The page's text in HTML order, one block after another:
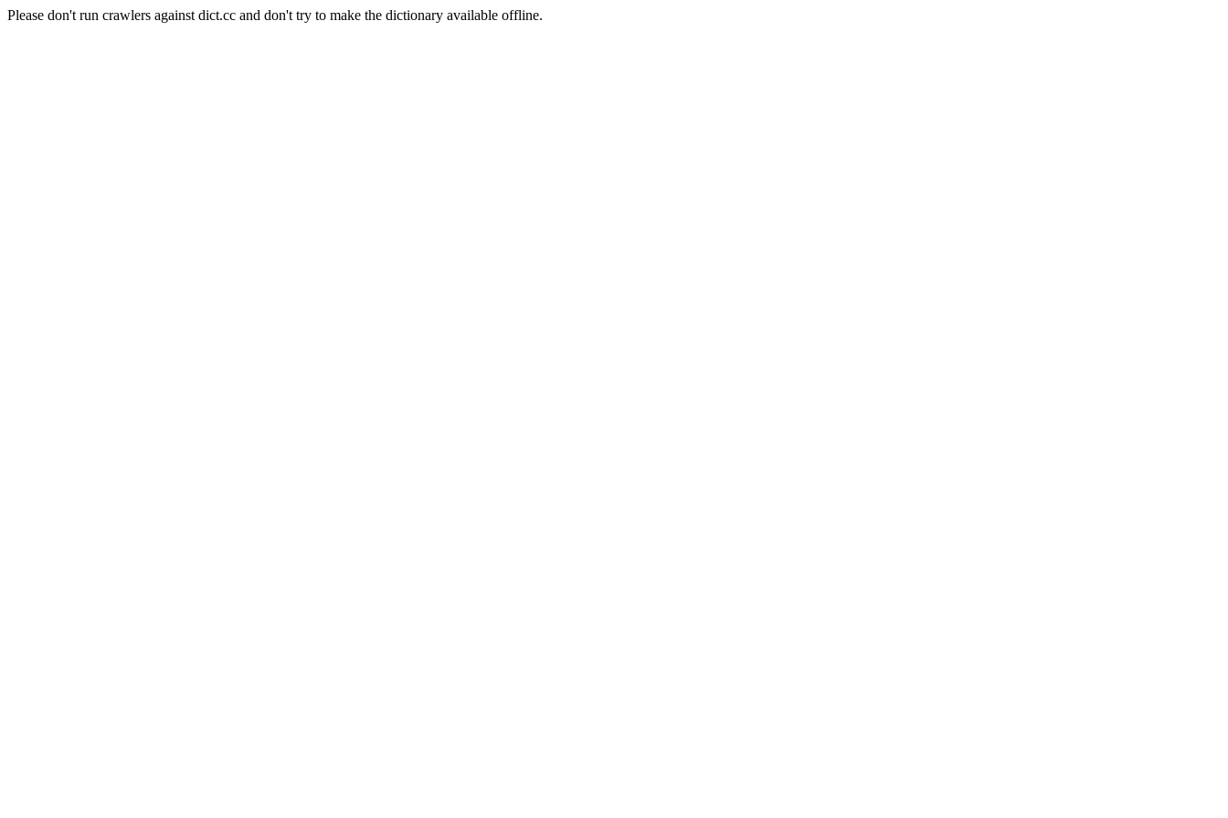
Please don't run crawlers against dict.cc and don't try to make the dictionary available offline.